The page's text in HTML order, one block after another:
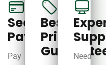
Secure
Payments
Pay
Best
Price
Need